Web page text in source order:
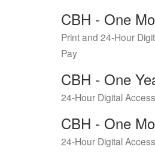
CBH - One
Print and 24-Hour
Pay
CBH - One
24-Hour Digital
CBH - One
24-Hour Digital